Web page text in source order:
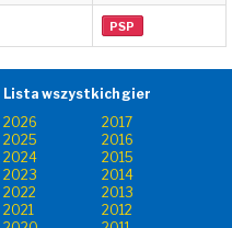
PSP
Lista wszystkich gier
2026
2017
2025
2016
2024
2015
2023
2014
2022
2013
2021
2012